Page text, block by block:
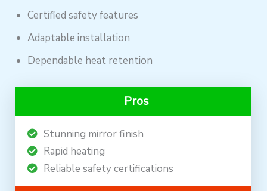
Certified safety features
Adaptable installation
Dependable heat retention
Pros
Stunning mirror finish
Rapid heating
Reliable safety certifications